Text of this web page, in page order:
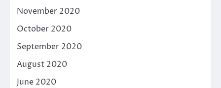
November 2020
October 2020
September 2020
August 2020
June 2020